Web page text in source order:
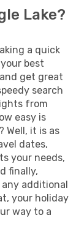
Lake?
a quick
best
get great
search
from
easy is
Well, it is as
dates,
your needs,
finally,
additional
your holiday
way to a